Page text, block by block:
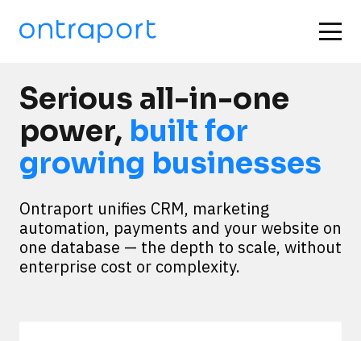
Serious all-in-one
power, built for
growing businesses
Ontraport unifies CRM, marketing
automation, payments and your website on
one database — the depth to scale, without
enterprise cost or complexity.